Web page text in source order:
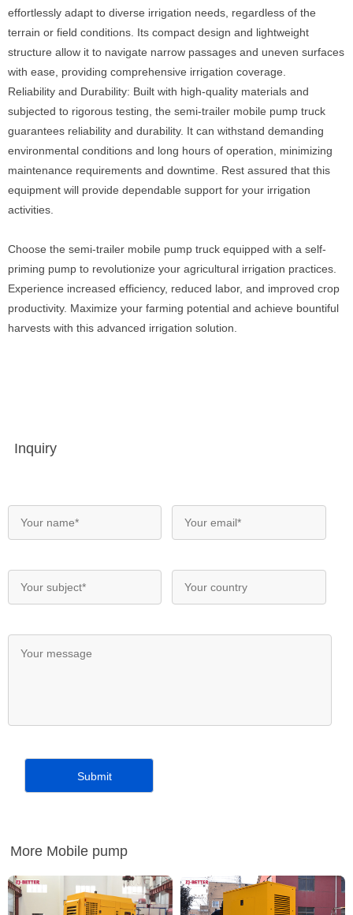
effortlessly adapt to diverse irrigation needs, regardless of the
terrain or field conditions. Its compact design and lightweight
structure allow it to navigate narrow passages and uneven surfaces
with ease, providing comprehensive irrigation coverage.
Reliability and Durability: Built with high-quality materials and
subjected to rigorous testing, the semi-trailer mobile pump truck
guarantees reliability and durability. It can withstand demanding
environmental conditions and long hours of operation, minimizing
maintenance requirements and downtime. Rest assured that this
equipment will provide dependable support for your irrigation
activities.
Choose the semi-trailer mobile pump truck equipped with a self-
priming pump to revolutionize your agricultural irrigation practices.
Experience increased efficiency, reduced labor, and improved crop
productivity. Maximize your farming potential and achieve bountiful
harvests with this advanced irrigation solution.
Inquiry
More Mobile pump